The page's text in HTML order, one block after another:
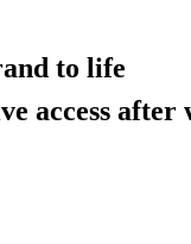
to life
access after